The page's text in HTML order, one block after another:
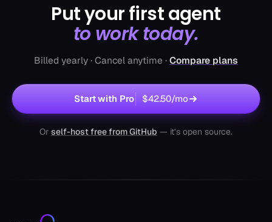
Decision Maker Lead Finder
Contact CEOs today
Put your first agent
to work today.
Billed yearly · Cancel anytime ·Compare plans
Start with Pro $42.50/mo
Or self-host free from GitHub — it’s open source.